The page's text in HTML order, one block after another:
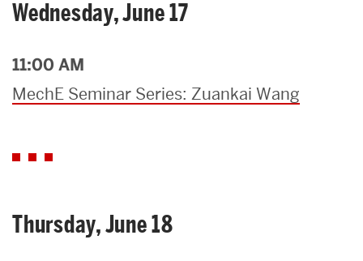
Wednesday, June 17
11:00 AM
MechE Seminar Series: Zuankai Wang
Thursday, June 18